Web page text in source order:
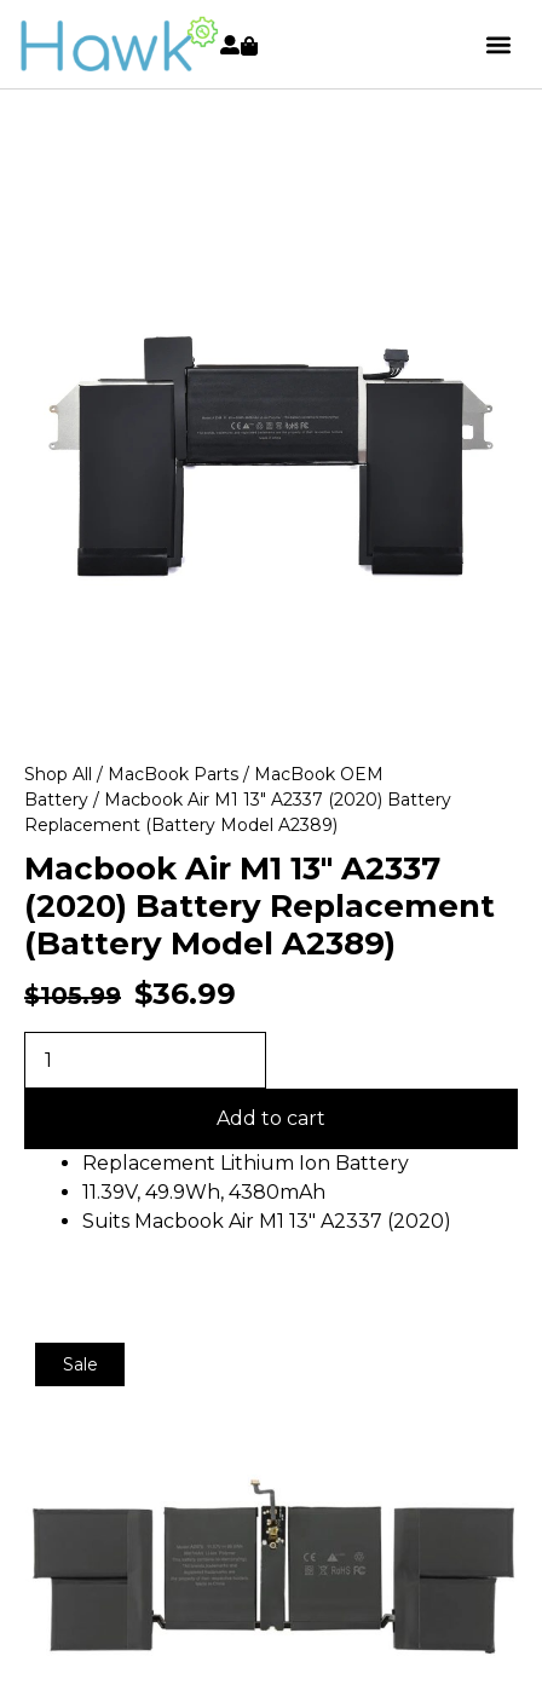
Shop All / MacBook Parts / MacBook OEM
Battery / Macbook Air M1 13″ A2337 (2020) Battery
Replacement (Battery Model A2389)
Macbook Air M1 13″ A2337
(2020) Battery Replacement
(Battery Model A2389)
$105.99 $36.99
Add to cart
Replacement Lithium Ion Battery
11.39V, 49.9Wh, 4380mAh
Suits Macbook Air M1 13″ A2337 (2020)
Sale